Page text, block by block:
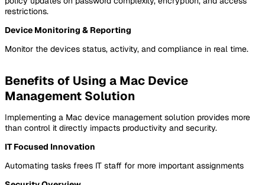
restrictions.
Device Monitoring & Reporting
Monitor the devices status, activity, and compliance in real time.
Benefits of Using a Mac Device
Management Solution
Implementing a Mac device management solution provides more
than control it directly impacts productivity and security.
IT Focused Innovation
Automating tasks frees IT staff for more important assignments